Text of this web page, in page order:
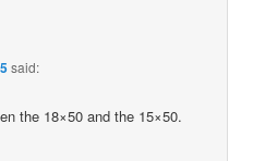
said:
the 18×50 and the 15×50.